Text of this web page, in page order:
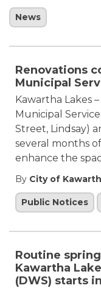
News
Renovations
Municipal
Kawartha Lakes
Municipal
Street, Lindsay)
several months
enhance the
By City of
Public Notices
Routine
Kawartha
(DWS) starts